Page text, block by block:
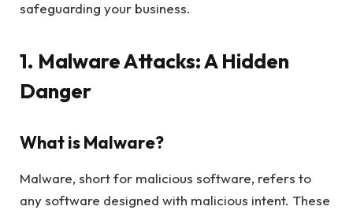
safeguarding your business.
1. Malware Attacks: A Hidden
Danger
What is Malware?
Malware, short for malicious software, refers to
any software designed with malicious intent. These